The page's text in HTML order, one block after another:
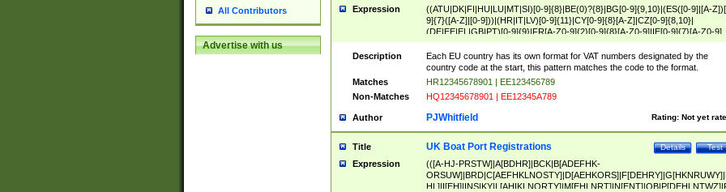
All Contributors
Advertise with us
Expression
((ATU|DK|FI|HU|LU|MT|SI)[0-9]{8}|BE(0)?{8}|BG[0-9]{9,10}|(ES([0-9]|[A-
9]{7}([A-Z]|[0-9]))|(HR|IT|LV)[0-9]{11}|CY[0-9]{8}[A-Z]|CZ[0-9]{8,10}|
(DE|EE|EL|GB|PT)[0-9]{9}|FR[A-Z0-9]{2}[0-9]{8}[A-Z0-9]|IE[0-9]{7}[A-Z0-9]
{2}|LT[0-9]{9}([0-9]{3})?|NL[0-9]{9}B([0-9]{2})|PL[0-9]{10}|RO[0-
9]{10}|SE[0-9]{12})
Description
Each EU country has its own format for VAT numbers designated by the
country code at the start, this pattern matches the code to the format.
Matches
HR12345678901 | EE123456789
Non-Matches
HQ12345678901 | EE12345A789
Author Rating: Not yet
PJWhitfield
Title Test
Details
UK Boat Port Registrations
Expression
(([A-HJ-PRSTW]|A[BDHR]|BCK|B[ADEFHK-